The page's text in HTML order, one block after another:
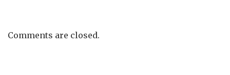
Comments are closed.